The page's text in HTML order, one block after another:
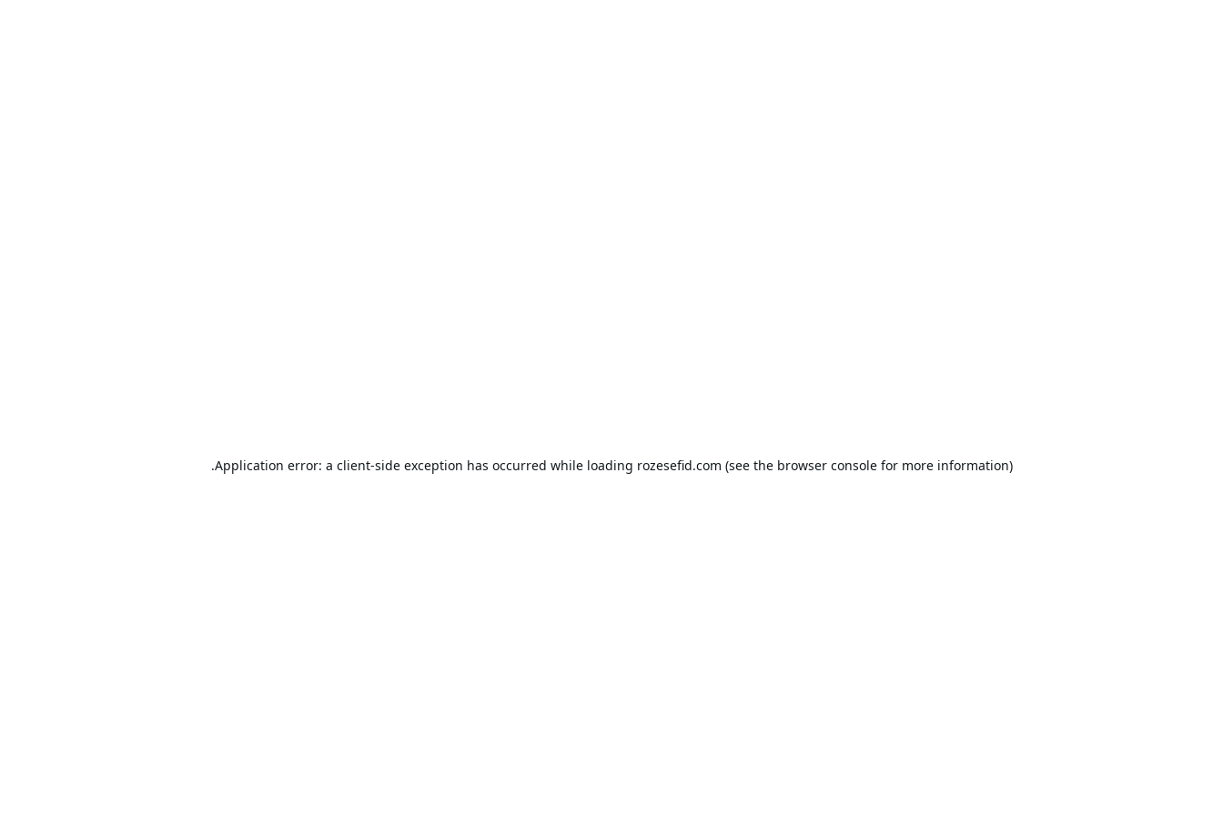
Application error: a client-side exception has occurred while loading rozesefid.com (see the browser consolefor more information).